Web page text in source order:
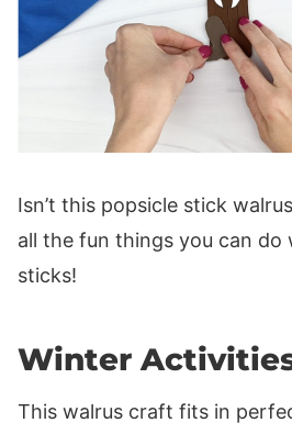
Isn’t this popsicle stick
all the fun things you can do
sticks!
Winter
This walrus craft fits in